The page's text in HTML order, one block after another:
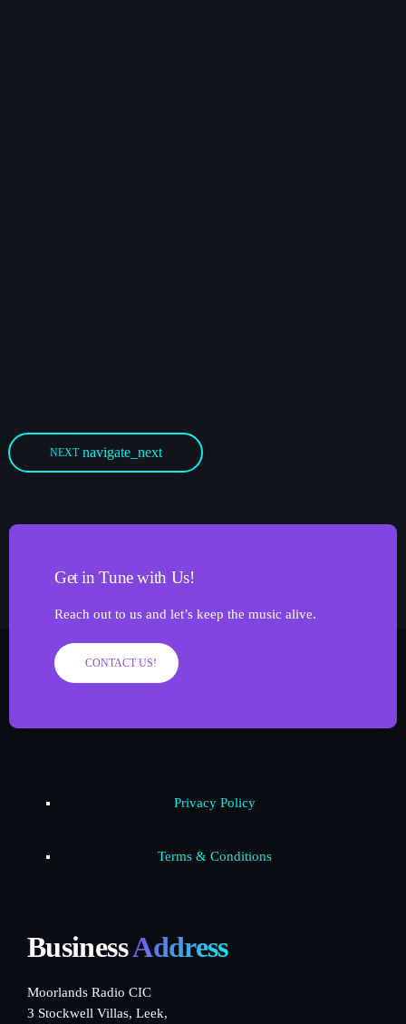
NEXT navigate_next
Get in Tune with Us!
Reach out to us and let’s keep the music alive.
CONTACT US!
Privacy Policy
Terms & Conditions
BusinessAddress
Moorlands Radio CIC
3 Stockwell Villas, Leek,